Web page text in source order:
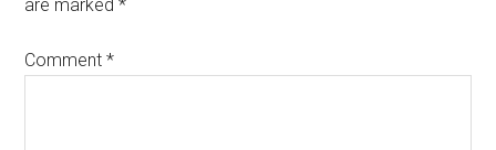
are marked*
Comment*